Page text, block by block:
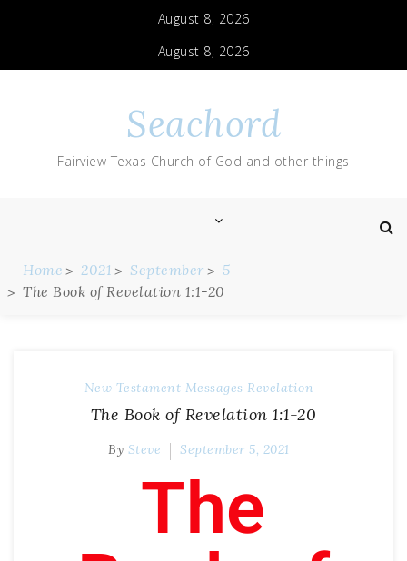
August 8, 2026
August 8, 2026
Seachord
Fairview Texas Church of God and other things
Home 2021 September
5
The Book of Revelation 1:1-20
New Testament Messages Revelation
The Book of Revelation 1:1-20
By Steve September 5, 2021
The